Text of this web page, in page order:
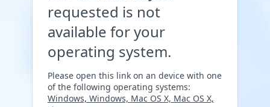
requested is not
available for your
operating system.
Please open this link on an device with one
of the following operating systems:
Windows, Windows, Mac OS X, Mac OS X,